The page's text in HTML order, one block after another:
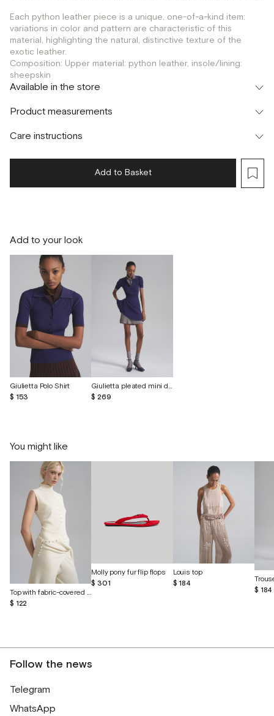
Each python leather piece is a unique, one-of-a-kind item:
variations in color and pattern are characteristic of this
material, highlighting the natural, distinctive texture of the
exotic leather.
Composition: Upper material: python leather, insole/lining:
sheepskin
Available in the store
Флагман
г. Москва, Малая Бронная 16
39
г. Москва, Малая Бронная 24/3
39
Product measurements
Care instructions
Add to Basket
Add to your look
Giulietta Polo Shirt
$ 153
Giulietta pleated mini dress
$ 269
You might like
Top with fabric-covered buttons
$ 122
Molly pony fur flip flops
$ 301
Louis top
$ 184
$ 184
Follow the news
Telegram
WhatsApp